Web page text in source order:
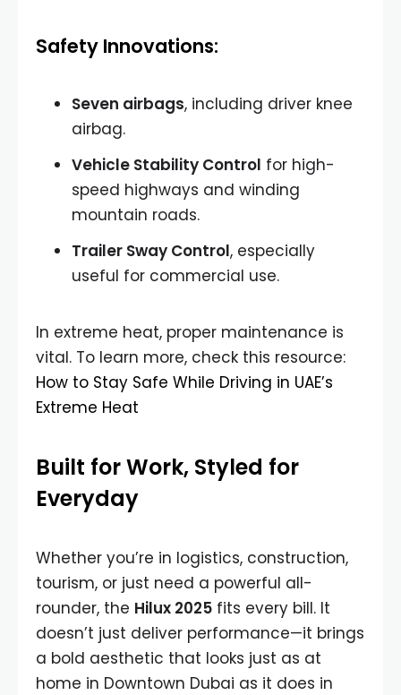
Safety Innovations:
Seven airbags, including driver knee
airbag.
Vehicle Stability Control for high-
speed highways and winding
mountain roads.
Trailer Sway Control, especially
useful for commercial use.
In extreme heat, proper maintenance is
vital. To learn more, check this resource:
How to Stay Safe While Driving in UAE’s
Extreme Heat
Built for Work, Styled for
Everyday
Whether you’re in logistics, construction,
tourism, or just need a powerful all-
rounder, the Hilux 2025 fits every bill. It
doesn’t just deliver performance—it brings
a bold aesthetic that looks just as at
home in Downtown Dubai as it does in